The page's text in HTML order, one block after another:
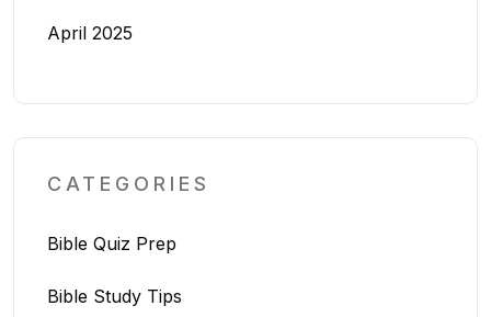
April 2025
CATEGORIES
Bible Quiz Prep
Bible Study Tips